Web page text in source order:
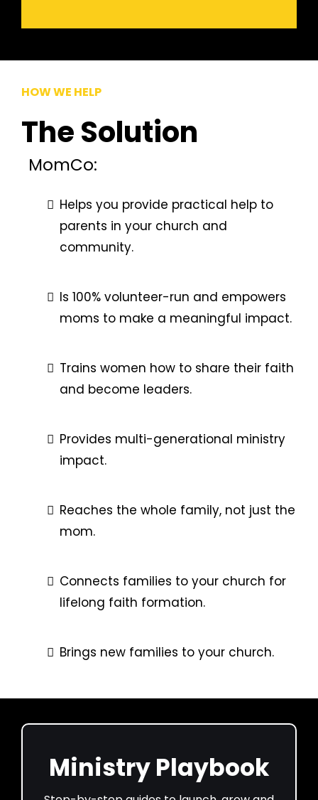
HOW WE HELP
The Solution
MomCo:
Helps you provide practical help to
parents in your church and
community.
Is 100% volunteer-run and empowers
moms to make a meaningful impact.
Trains women how to share their faith
and become leaders.
Provides multi-generational ministry
impact.
Reaches the whole family, not just the
mom.
Connects families to your church for
lifelong faith formation.
Brings new families to your church.
Ministry Playbook